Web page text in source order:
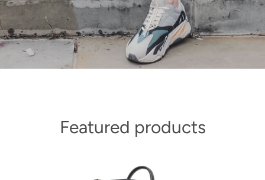
Featured products